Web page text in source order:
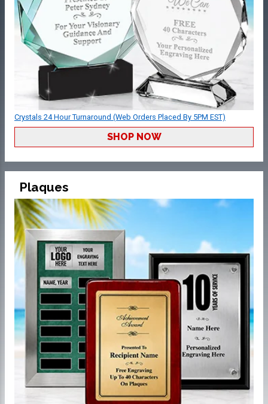
Crystals 24 Hour Turnaround (Web Orders Placed By 5PM EST)
SHOP NOW
Plaques